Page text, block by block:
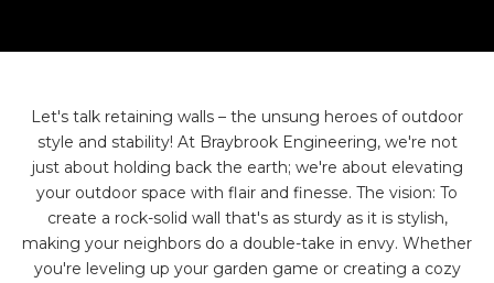
Let's talk retaining walls – the unsung heroes of outdoor
style and stability! At Braybrook Engineering, we're not
just about holding back the earth; we're about elevating
your outdoor space with flair and finesse. The vision: To
create a rock-solid wall that's as sturdy as it is stylish,
making your neighbors do a double-take in envy. Whether
you're leveling up your garden game or creating a cozy